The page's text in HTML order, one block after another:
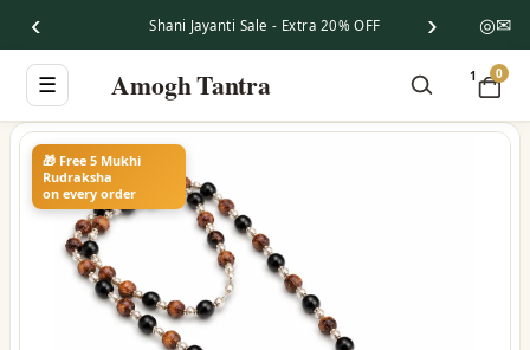
‹ Shani Jayanti Sale - Extra 20% OFF › ◎✉
☰ Amogh Tantra 1 0
🎁 Free 5 Mukhi
Rudraksha
on every order